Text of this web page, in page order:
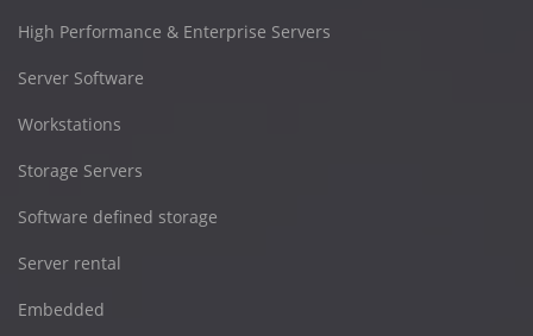
High Performance & Enterprise Servers
Server Software
Workstations
Storage Servers
Software defined storage
Server rental
Embedded